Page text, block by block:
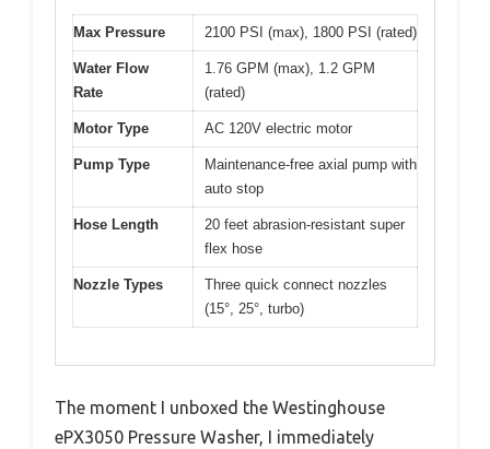
Max Pressure 2100 PSI (max), 1800 PSI (rated)
Water Flow
Rate
1.76 GPM (max), 1.2 GPM
(rated)
Motor Type AC 120V electric motor
Pump Type
Maintenance-free axial pump with
auto stop
Hose Length
20 feet abrasion-resistant super
flex hose
Nozzle Types
Three quick connect nozzles
(15°, 25°, turbo)
The moment I unboxed the Westinghouse
ePX3050 Pressure Washer, I immediately